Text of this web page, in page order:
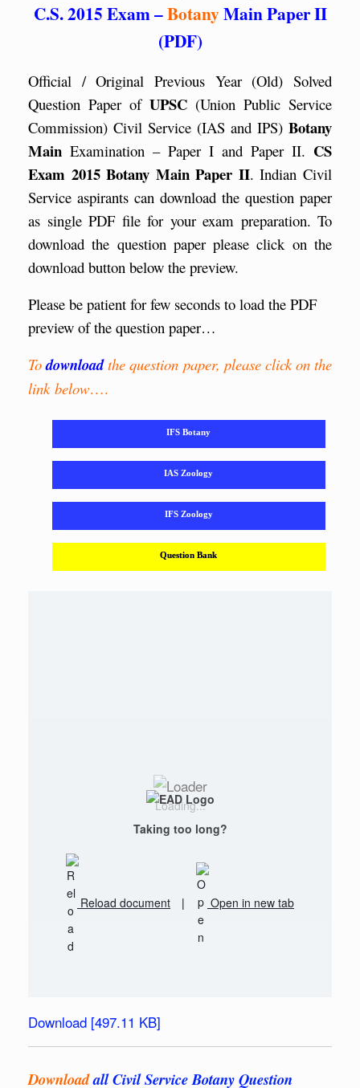
C.S. 2015 Exam –BotanyMain Paper II
(PDF)
Official / Original Previous Year (Old) Solved
Question Paper of UPSC (Union Public Service
Commission) Civil Service (IAS and IPS) Botany
Main Examination – Paper I and Paper II. CS
Exam 2015 Botany Main Paper II. Indian Civil
Service aspirants can download the question paper
as single PDF file for your exam preparation. To
download the question paper please click on the
download button below the preview.
Please be patient for few seconds to load the PDF
preview of the question paper…
Todownload the question paper, please click on the
link below….
IFS Botany
IAS Zoology
IFS Zoology
Question Bank
Loading...
Taking too long?
Reload document | Open in new tab
Download [497.11 KB]
Downloadall Civil Service Botany Question